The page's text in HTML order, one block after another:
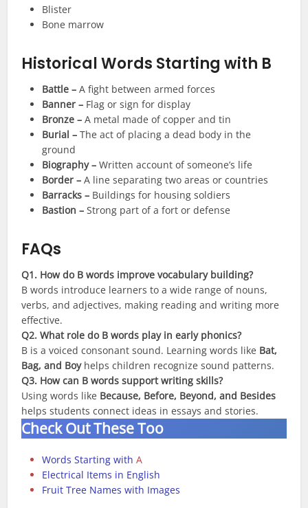
Blister
Bone marrow
Historical Words Starting with B
Battle – A fight between armed forces
Banner – Flag or sign for display
Bronze – A metal made of copper and tin
Burial – The act of placing a dead body in the
ground
Biography – Written account of someone’s life
Border – A line separating two areas or countries
Barracks – Buildings for housing soldiers
Bastion – Strong part of a fort or defense
FAQs
Q1. How do B words improve vocabulary building?
B words introduce learners to a wide range of nouns,
verbs, and adjectives, making reading and writing more
effective.
Q2. What role do B words play in early phonics?
B is a voiced consonant sound. Learning words like Bat,
Bag, and Boyhelps children recognize sound patterns.
Q3. How can B words support writing skills?
Using words like Because, Before, Beyond, and Besides
helps students connect ideas in essays and stories.
Check Out These Too
Words Starting withA
Electrical Items in English
Fruit Tree Names with Images